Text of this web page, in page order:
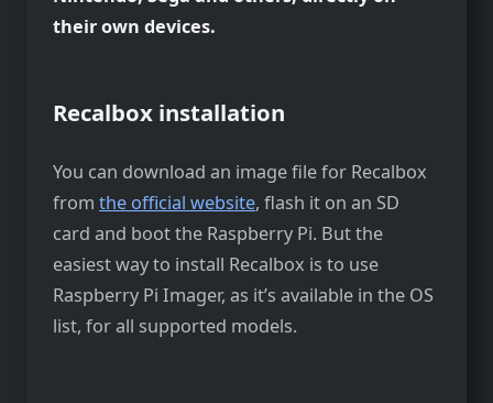
their own devices.
Recalbox installation
You can download an image file for Recalbox
from the official website, flash it on an SD
card and boot the Raspberry Pi. But the
easiest way to install Recalbox is to use
Raspberry Pi Imager, as it’s available in the OS
list, for all supported models.